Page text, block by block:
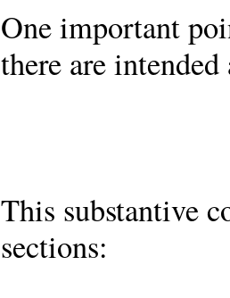
One important
there are
This substantive
sections: